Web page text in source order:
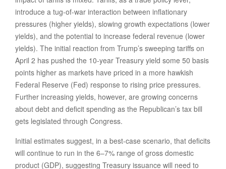
introduce a tug-of-war interaction between inflationary
pressures (higher yields), slowing growth expectations (lower
yields), and the potential to increase federal revenue (lower
yields). The initial reaction from Trump’s sweeping tariffs on
April 2 has pushed the 10-year Treasury yield some 50 basis
points higher as markets have priced in a more hawkish
Federal Reserve (Fed) response to rising price pressures.
Further increasing yields, however, are growing concerns
about debt and deficit spending as the Republican’s tax bill
gets legislated through Congress.
Initial estimates suggest, in a best-case scenario, that deficits
will continue to run in the 6–7% range of gross domestic
product (GDP), suggesting Treasury issuance will need to